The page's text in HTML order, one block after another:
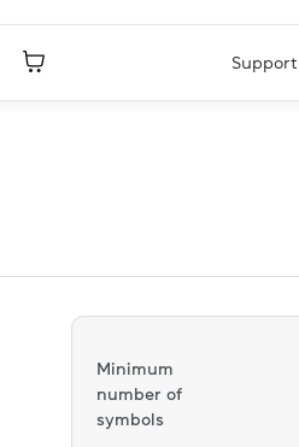
Support
Minimum
number of
symbols